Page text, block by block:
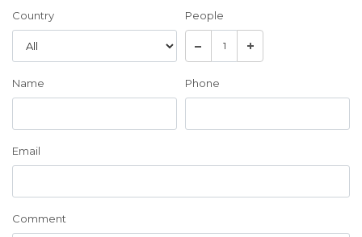
Country People
Name Phone
Email
Comment